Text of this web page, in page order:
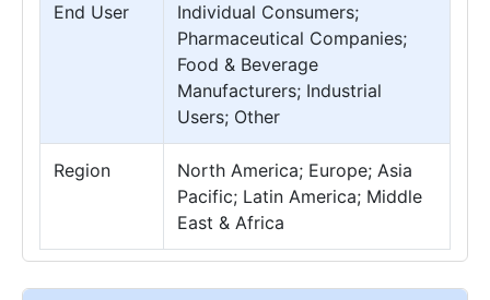
End User
Individual Consumers;
Pharmaceutical Companies;
Food & Beverage
Manufacturers; Industrial
Users; Other
Region
North America; Europe; Asia
Pacific; Latin America; Middle
East & Africa